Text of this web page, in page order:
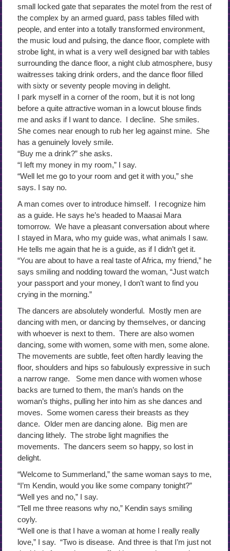
small locked gate that separates the motel from the rest of
the complex by an armed guard, pass tables filled with
people, and enter into a totally transformed environment,
the music loud and pulsing, the dance floor, complete with
strobe light, in what is a very well designed bar with tables
surrounding the dance floor, a night club atmosphere, busy
waitresses taking drink orders, and the dance floor filled
with sixty or seventy people moving in delight.
I park myself in a corner of the room, but it is not long
before a quite attractive woman in a lowcut blouse finds
me and asks if I want to dance. I decline. She smiles.
She comes near enough to rub her leg against mine. She
has a genuinely lovely smile.
“Buy me a drink?” she asks.
“I left my money in my room,” I say.
“Well let me go to your room and get it with you,” she
says. I say no.
A man comes over to introduce himself. I recognize him
as a guide. He says he’s headed to Maasai Mara
tomorrow. We have a pleasant conversation about where
I stayed in Mara, who my guide was, what animals I saw.
He tells me again that he is a guide, as if I didn’t get it.
“You are about to have a real taste of Africa, my friend,” he
says smiling and nodding toward the woman, “Just watch
your passport and your money, I don’t want to find you
crying in the morning.”
The dancers are absolutely wonderful. Mostly men are
dancing with men, or dancing by themselves, or dancing
with whoever is next to them. There are also women
dancing, some with women, some with men, some alone.
The movements are subtle, feet often hardly leaving the
floor, shoulders and hips so fabulously expressive in such
a narrow range. Some men dance with women whose
backs are turned to them, the man’s hands on the
woman’s thighs, pulling her into him as she dances and
moves. Some women caress their breasts as they
dance. Older men are dancing alone. Big men are
dancing lithely. The strobe light magnifies the
movements. The dancers seem so happy, so lost in
delight.
“Welcome to Summerland,” the same woman says to me,
“I’m Kendin, would you like some company tonight?”
“Well yes and no,” I say.
“Tell me three reasons why no,” Kendin says smiling
coyly.
“Well one is that I have a woman at home I really really
love,” I say. “Two is disease. And three is that I’m just not